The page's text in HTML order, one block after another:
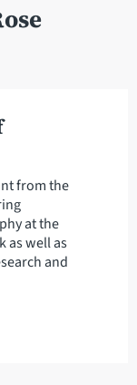
from the
at the
as well as
and